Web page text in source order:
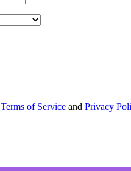
Terms of Service and Privacy